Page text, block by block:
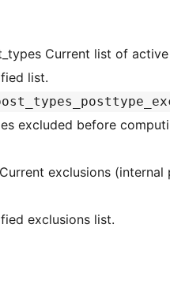
(array) $active_post_types
list.
excluded before
exclusions list.